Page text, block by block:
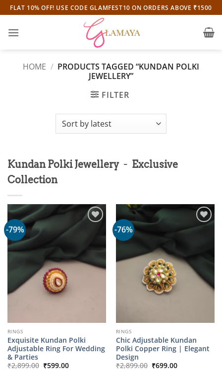
Skip
to
content
FLAT 10% OFF! USE CODE GLAMFEST10 ON ORDERS ABOVE ₹1500
HOME / PRODUCTS TAGGED “KUNDAN POLKI
JEWELLERY”
FILTER
Kundan Polki Jewellery - Exclusive
Collection
-79%
RINGS
Exquisite Kundan Polki
Adjustable Ring For Wedding
& Parties
₹2,899.00 Original
price
₹599.00Current
-76%
RINGS
Chic Adjustable Kundan
Polki Copper Ring | Elegant
Design
₹2,899.00 Original
price
₹699.00Current